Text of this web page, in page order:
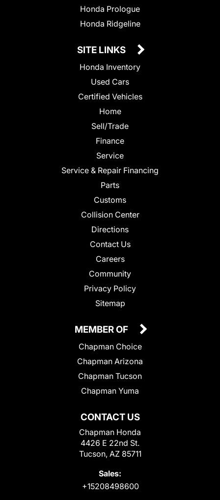
Honda Prologue
Honda Ridgeline
SITE LINKS
Honda Inventory
Used Cars
Certified Vehicles
Home
Sell/Trade
Finance
Service
Service & Repair Financing
Parts
Customs
Collision Center
Directions
Contact Us
Careers
Community
Privacy Policy
Sitemap
CONTACT US
Chapman Honda
4426 E 22nd St.
Tucson, AZ 85711
Sales:
+15208498600
MEMBER OF
Chapman Choice
Chapman Arizona
Chapman Tucson
Chapman Yuma